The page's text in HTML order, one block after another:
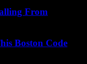
From
Boston Code